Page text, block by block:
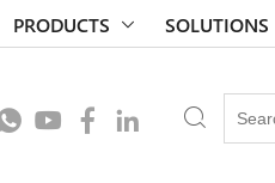
PRODUCTS SOLUTIONS